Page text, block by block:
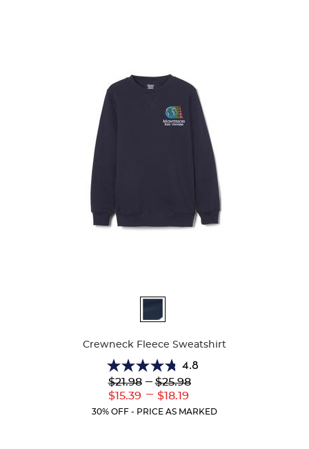
Crewneck Fleece Sweatshirt
4.8
4.8
out
of
5
Lower
Original
$21.98
Lower
Current
$15.39
--- Upper
Original
$25.98
---
Upper
Current
$18.19
30% OFF - PRICE AS MARKED